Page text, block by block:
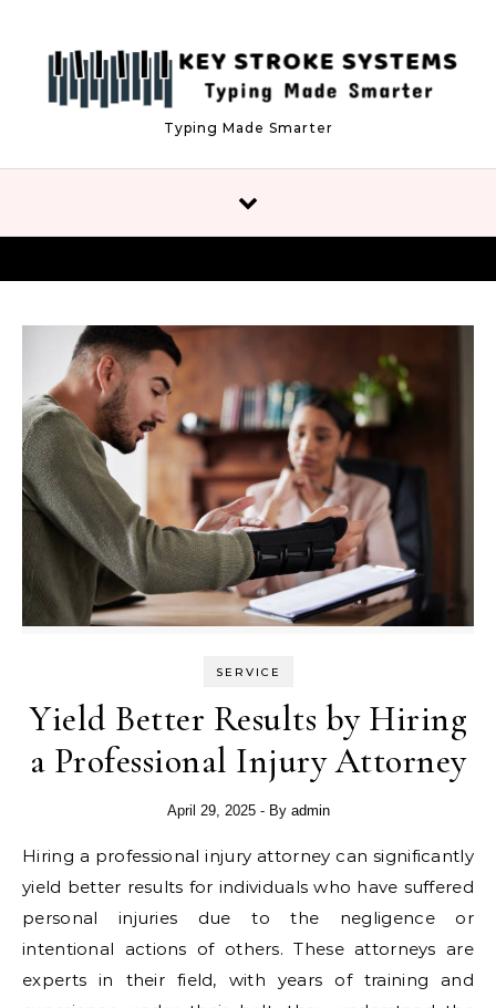
Typing Made Smarter
SERVICE
Yield Better Results by Hiring
a Professional Injury Attorney
April 29, 2025 - By admin
Hiring a professional injury attorney can significantly
yield better results for individuals who have suffered
personal injuries due to the negligence or
intentional actions of others. These attorneys are
experts in their field, with years of training and